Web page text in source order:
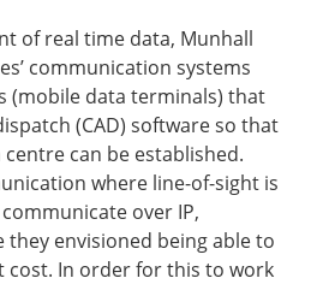
of real time data, Munhall
communication systems
(mobile data terminals) that
(CAD) software so that
can be established.
where line-of-sight is
over IP,
they envisioned being able to
In order for this to work